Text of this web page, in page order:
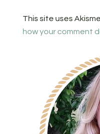
This site uses
how your comment